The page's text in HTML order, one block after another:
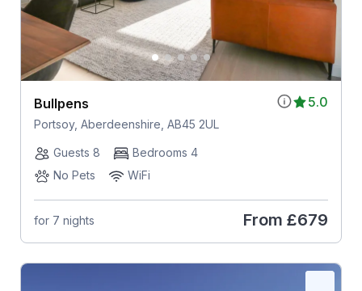
5.0
Bullpens
Portsoy, Aberdeenshire, AB45 2UL
Guests 8
Bedrooms 4
No Pets
WiFi
for 7 nights From £679